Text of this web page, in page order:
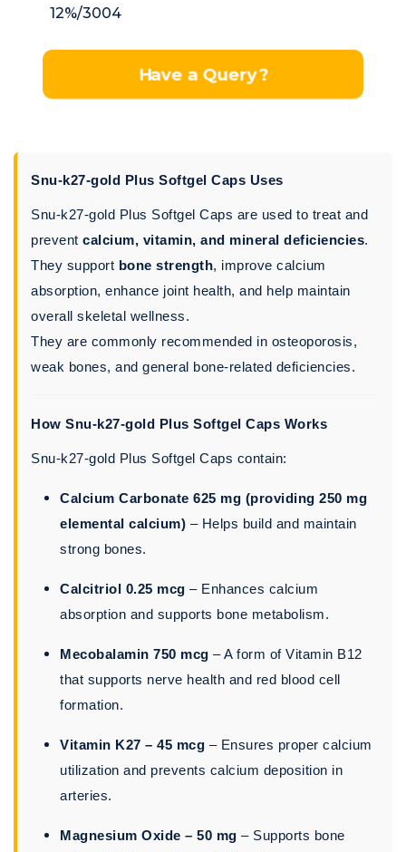
12%/3004
Have a Query?
Snu-k27-gold Plus Softgel Caps Uses
Snu-k27-gold Plus Softgel Caps are used to treat and
prevent calcium, vitamin, and mineral deficiencies.
They support bone strength, improve calcium
absorption, enhance joint health, and help maintain
overall skeletal wellness.
They are commonly recommended in osteoporosis,
weak bones, and general bone-related deficiencies.
How Snu-k27-gold Plus Softgel Caps Works
Snu-k27-gold Plus Softgel Caps contain:
Calcium Carbonate 625 mg (providing 250 mg
elemental calcium) – Helps build and maintain
strong bones.
Calcitriol 0.25 mcg – Enhances calcium
absorption and supports bone metabolism.
Mecobalamin 750 mcg – A form of Vitamin B12
that supports nerve health and red blood cell
formation.
Vitamin K27 – 45 mcg – Ensures proper calcium
utilization and prevents calcium deposition in
arteries.
Magnesium Oxide – 50 mg – Supports bone